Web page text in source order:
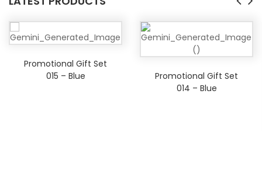
Promotional Gift Set
015 – Blue
Promotional Gift Set
014 – Blue